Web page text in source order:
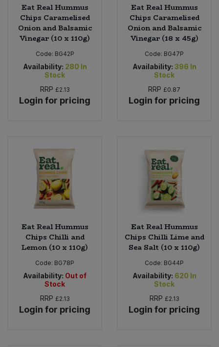
Eat Real Hummus
Chips Caramelised
Onion and Balsamic
Vinegar (10 x 110g)
Code: BG42P
Availability: 280 In
Stock
RRP £2.13
Login for pricing
Eat Real Hummus
Chips Caramelised
Onion and Balsamic
Vinegar (18 x 45g)
Code: BG47P
Availability: 396 In
Stock
RRP £0.87
Login for pricing
Eat Real Hummus
Chips Chilli and
Lemon (10 x 110g)
Code: BG78P
Availability: Out of
Stock
RRP £2.13
Login for pricing
Eat Real Hummus
Chips Chilli Lime and
Sea Salt (10 x 110g)
Code: BG44P
Availability: 620 In
Stock
RRP £2.13
Login for pricing